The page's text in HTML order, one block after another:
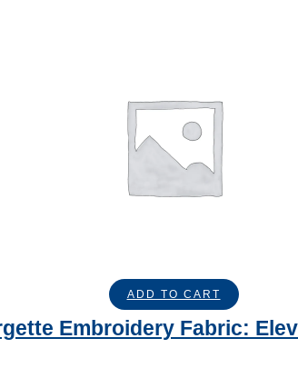
ADD TO CART
Embroidery Fabric: